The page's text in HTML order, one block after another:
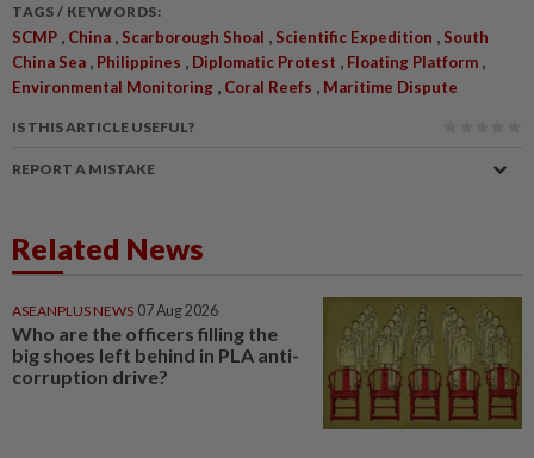
TAGS / KEYWORDS:
SCMP China Scarborough Shoal Scientific Expedition
South
China Sea
Philippines Diplomatic Protest Floating Platform
Environmental Monitoring Coral Reefs Maritime Dispute
IS THIS ARTICLE USEFUL?
REPORT A MISTAKE
Related News
ASEANPLUS NEWS 07 Aug 2026
Who are the officers filling the
big shoes left behind in PLA anti-
corruption drive?